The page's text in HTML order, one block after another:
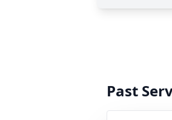
Past